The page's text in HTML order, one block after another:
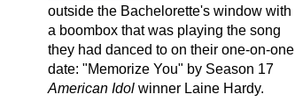
outside the Bachelorette's window with
a boombox that was playing the song
they had danced to on their one-on-one
date: "Memorize You" by Season 17
American Idol winner Laine Hardy.